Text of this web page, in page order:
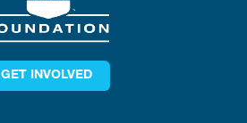
GET INVOLVED